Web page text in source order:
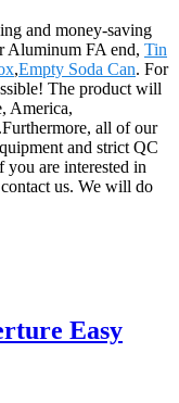
and money-saving
Aluminum FA end, Tin
,Empty Soda Can. For
The product will
America,
all of our
and strict QC
you are interested in
us. We will do
Easy